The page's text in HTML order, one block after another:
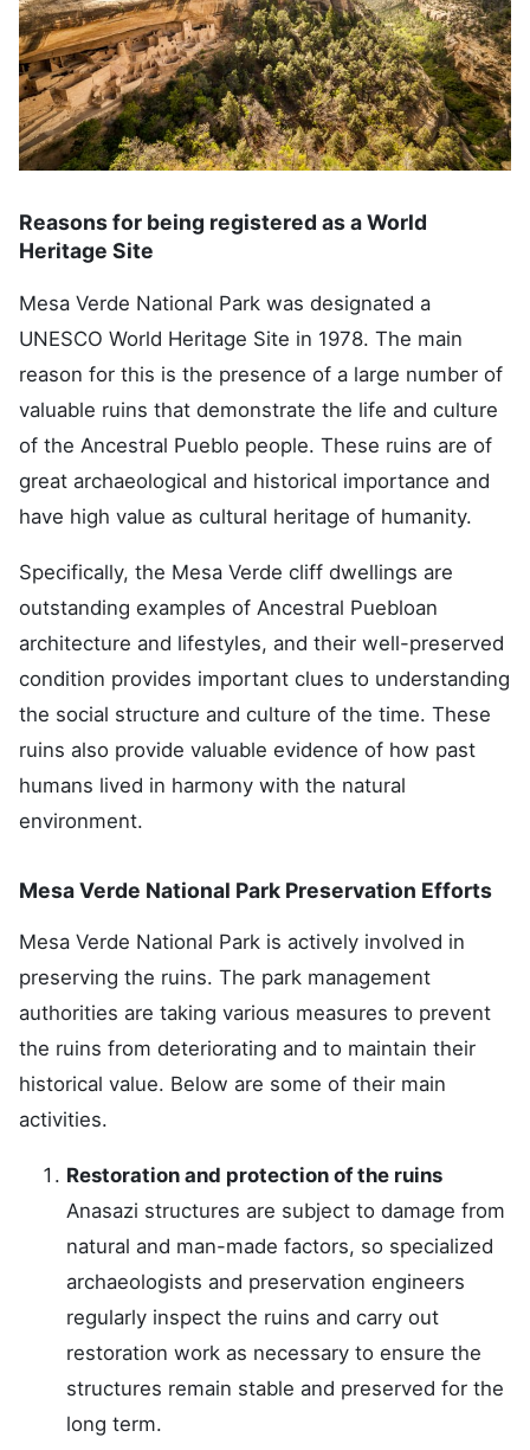
Reasons for being registered as a World
Heritage Site
Mesa Verde National Park was designated a
UNESCO World Heritage Site in 1978. The main
reason for this is the presence of a large number of
valuable ruins that demonstrate the life and culture
of the Ancestral Pueblo people. These ruins are of
great archaeological and historical importance and
have high value as cultural heritage of humanity.
Specifically, the Mesa Verde cliff dwellings are
outstanding examples of Ancestral Puebloan
architecture and lifestyles, and their well-preserved
condition provides important clues to understanding
the social structure and culture of the time. These
ruins also provide valuable evidence of how past
humans lived in harmony with the natural
environment.
Mesa Verde National Park Preservation Efforts
Mesa Verde National Park is actively involved in
preserving the ruins. The park management
authorities are taking various measures to prevent
the ruins from deteriorating and to maintain their
historical value. Below are some of their main
activities.
Restoration and protection of the ruins
Anasazi structures are subject to damage from
natural and man-made factors, so specialized
archaeologists and preservation engineers
regularly inspect the ruins and carry out
restoration work as necessary to ensure the
structures remain stable and preserved for the
long term.